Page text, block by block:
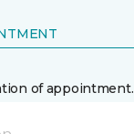
of appointment.